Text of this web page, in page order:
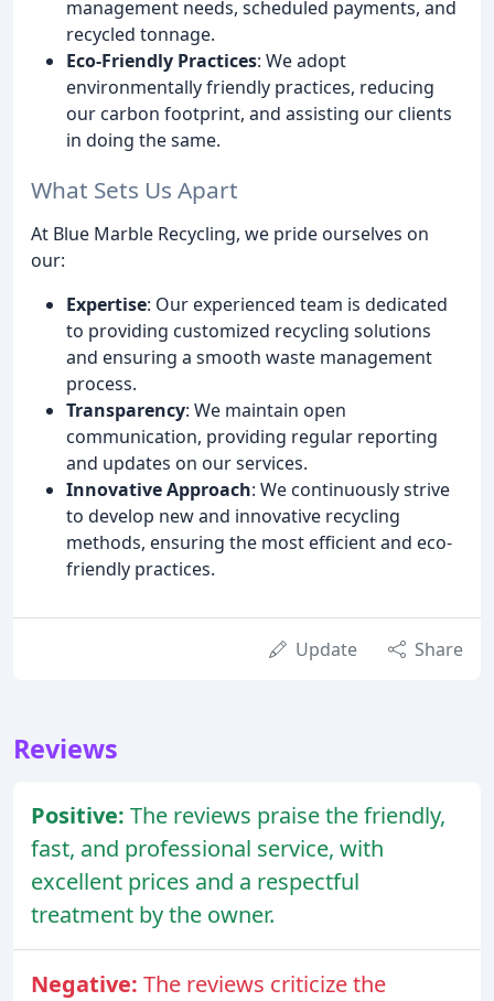
management needs, scheduled payments, and
recycled tonnage.
Eco-Friendly Practices: We adopt
environmentally friendly practices, reducing
our carbon footprint, and assisting our clients
in doing the same.
What Sets Us Apart
At Blue Marble Recycling, we pride ourselves on
our:
Expertise: Our experienced team is dedicated
to providing customized recycling solutions
and ensuring a smooth waste management
process.
Transparency: We maintain open
communication, providing regular reporting
and updates on our services.
Innovative Approach: We continuously strive
to develop new and innovative recycling
methods, ensuring the most efficient and eco-
friendly practices.
Update Share
Reviews
Positive: The reviews praise the friendly,
fast, and professional service, with
excellent prices and a respectful
treatment by the owner.
Negative: The reviews criticize the